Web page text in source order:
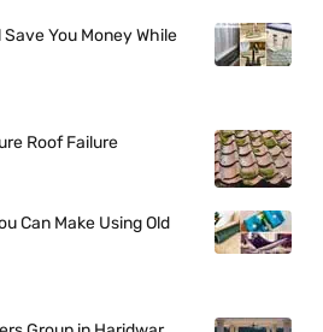
You Money While
Roof Failure
Can Make Using Old